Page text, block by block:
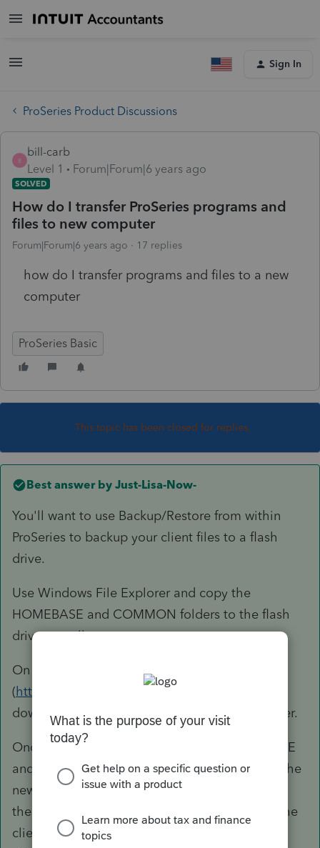
Sign In
ProSeries Product Discussions
B
bill-carb
Level 1
Forum|Forum|6 years ago
SOLVED
How do I transfer ProSeries programs and
files to new computer
Forum|Forum|6 years ago 17 replies
how do I transfer programs and files to a new
computer
ProSeries Basic
This topic has been closed for replies.
Best answer by Just-Lisa-Now-
You'll want to use Backup/Restore from within
ProSeries to backup your client files to a flash
drive.
Use Windows File Explorer and copy the
HOMEBASE and COMMON folders to the flash
drive as well.
On the new computer, Log into your ProSeries
(https://www.intuit.com/sign-in/
download/install Proseries on the new computer.
Once its installed, copy/replace the HOMEBASE
and COMMON folders from the flash drive to the
new computer (use Windows File Explorer) and
then use Backup/Restore within PS to restore the
client files to the new computer from the flash